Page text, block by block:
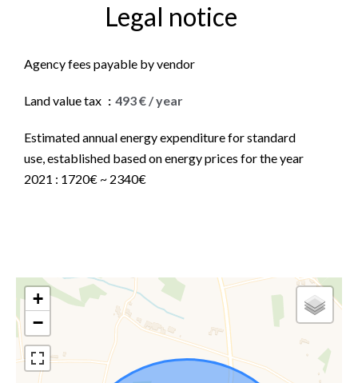
Legal notice
Agency fees payable by vendor
Land value tax 493 € / year
Estimated annual energy expenditure for standard
use, established based on energy prices for the year
2021 : 1720€ ~ 2340€
+
−